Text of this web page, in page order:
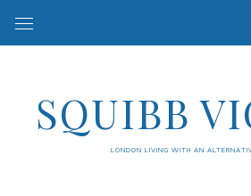
SQUIBB
LONDON LIVING WITH AN